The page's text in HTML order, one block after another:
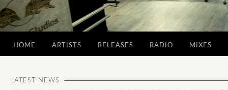
HOME ARTISTS RELEASES RADIO MIXES
LATEST NEWS